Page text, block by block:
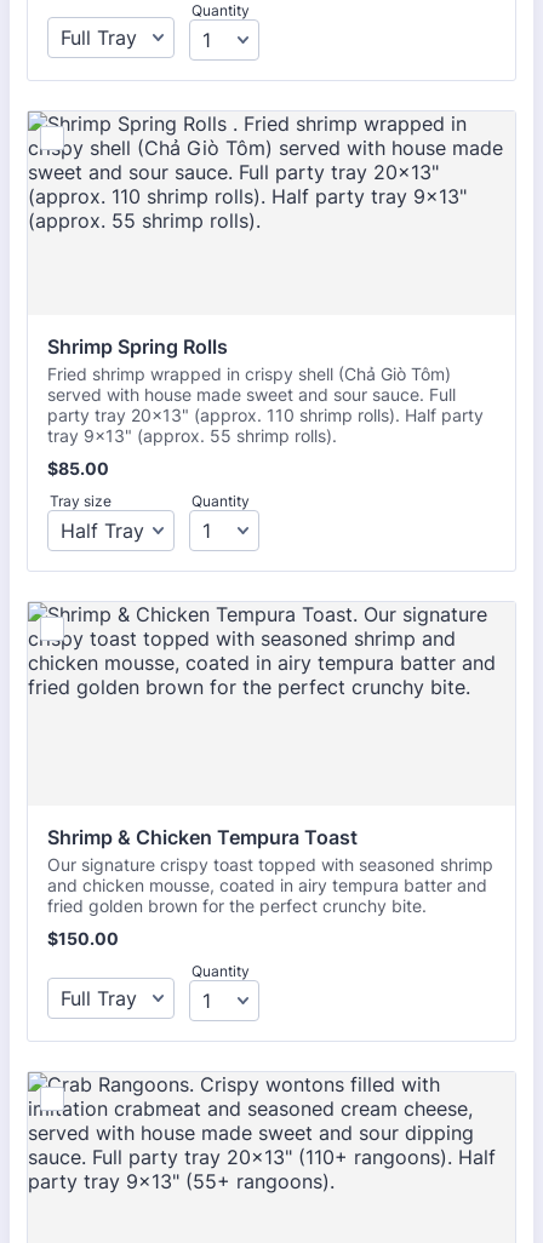
Quantity
Shrimp Spring Rolls
Fried shrimp wrapped in crispy shell (Chả Giò Tôm)
served with house made sweet and sour sauce. Full
party tray 20x13" (approx. 110 shrimp rolls). Half party
tray 9x13" (approx. 55 shrimp rolls).
$85.00
$85.00
Tray size Quantity
Shrimp & Chicken Tempura Toast
Our signature crispy toast topped with seasoned shrimp
and chicken mousse, coated in airy tempura batter and
fried golden brown for the perfect crunchy bite.
$150.00
$150.00
Quantity